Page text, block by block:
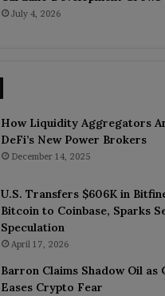
July 4, 2026
How Liquidity Aggregators
DeFi’s New Power Brokers
December 14, 2025
U.S. Transfers $606K in
Bitcoin to Coinbase, Sparks
Speculation
April 17, 2026
Barron Claims Shadow Oil as
Eases Crypto Fear